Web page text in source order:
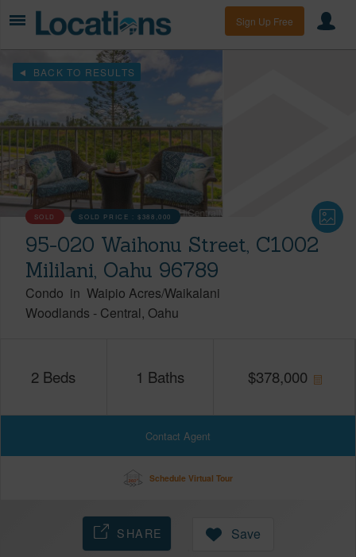
Sign Up Free
BACK TO RESULTS
SOLD SOLD PRICE :$388,000
95-020 Waihonu Street, C1002
Mililani, Oahu 96789
Condo in Waipio Acres/Waikalani
Woodlands - Central Oahu
2 Beds 1 Baths $378,000
Contact Agent
Schedule Virtual Tour
SHARE Save